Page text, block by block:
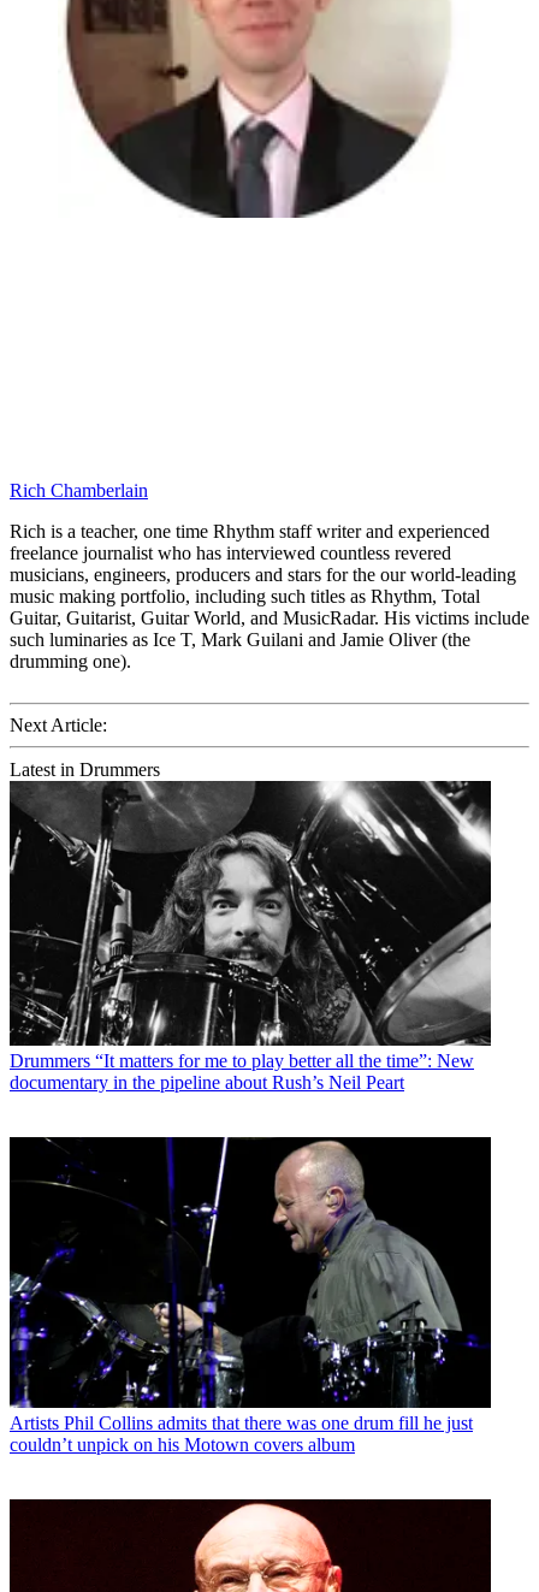
Rich Chamberlain
Rich is a teacher, one time Rhythm staff writer and experienced
freelance journalist who has interviewed countless revered
musicians, engineers, producers and stars for the our world-leading
music making portfolio, including such titles as Rhythm, Total
Guitar, Guitarist, Guitar World, and MusicRadar. His victims include
such luminaries as Ice T, Mark Guilani and Jamie Oliver (the
drumming one).
Next Article:
Latest in Drummers
Drummers “It matters for me to play better all the time”: New
documentary in the pipeline about Rush’s Neil Peart
Artists Phil Collins admits that there was one drum fill he just
couldn’t unpick on his Motown covers album